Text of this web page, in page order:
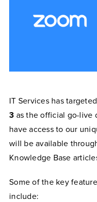
IT Services has
3 as the official go-live
have access to our
will be available
Knowledge Base
Some of the key
include: